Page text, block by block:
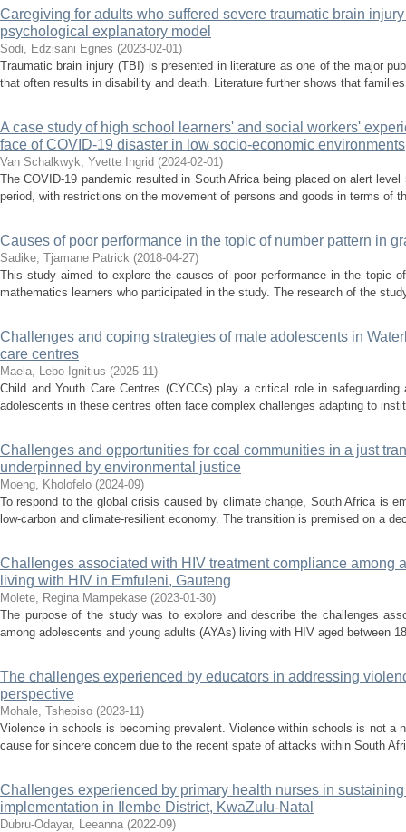
Caregiving for adults who suffered severe traumatic brain
psychological explanatory model
Sodi, Edzisani Egnes (2023-02-01)
Traumatic brain injury (TBI) is presented in literature as one of the major
that often results in disability and death. Literature further shows that
A case study of high school learners' and social workers'
face of COVID-19 disaster in low socio-economic environments
Van Schalkwyk, Yvette Ingrid (2024-02-01)
The COVID-19 pandemic resulted in South Africa being placed on alert
period, with restrictions on the movement of persons and goods in terms of
Causes of poor performance in the topic of number pattern in
Sadike, Tjamane Patrick (2018-04-27)
This study aimed to explore the causes of poor performance in the topic
mathematics learners who participated in the study. The research of the
Challenges and coping strategies of male adolescents in
care centres
Maela, Lebo Ignitius (2025-11)
Child and Youth Care Centres (CYCCs) play a critical role in
adolescents in these centres often face complex challenges adapting to
Challenges and opportunities for coal communities in a just
underpinned by environmental justice
Moeng, Kholofelo (2024-09)
To respond to the global crisis caused by climate change, South Africa is
low-carbon and climate-resilient economy. The transition is premised on a
Challenges associated with HIV treatment compliance among
living with HIV in Emfuleni, Gauteng
Molete, Regina Mampekase (2023-01-30)
The purpose of the study was to explore and describe the challenges
among adolescents and young adults (AYAs) living with HIV aged between
The challenges experienced by educators in addressing
perspective
Mohale, Tshepiso (2023-11)
Violence in schools is becoming prevalent. Violence within schools is not a
cause for sincere concern due to the recent spate of attacks within South
Challenges experienced by primary health nurses in
implementation in Ilembe District, KwaZulu-Natal
Dubru-Odayar, Leeanna (2022-09)